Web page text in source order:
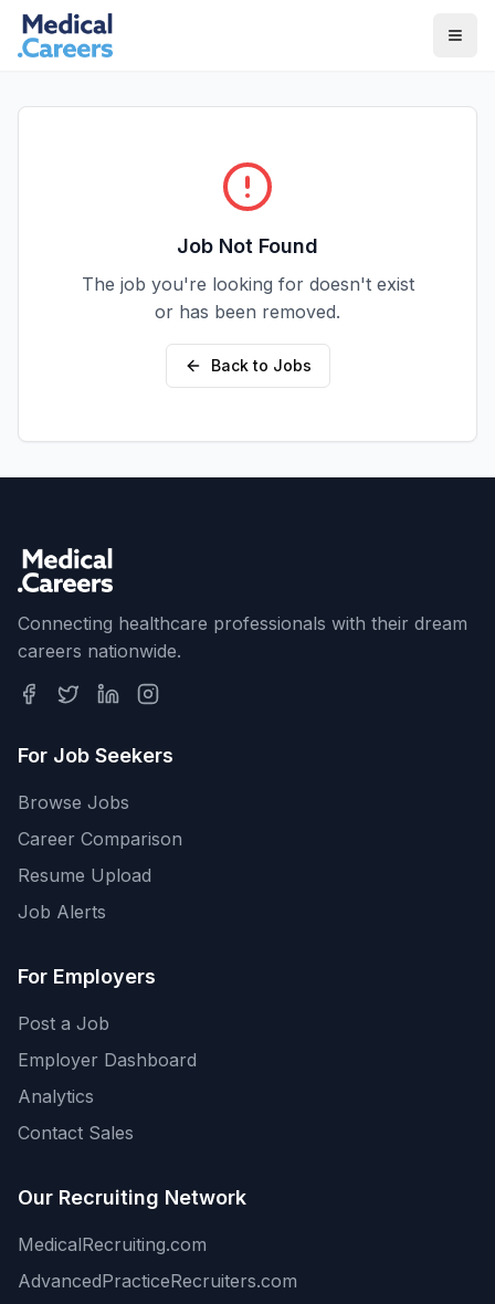
Skip to main content
Skip to footer
Job Not Found
The job you're looking for doesn't exist
or has been removed.
Back to Jobs
Connecting healthcare professionals with their dream
careers nationwide.
For Job Seekers
Browse Jobs
Career Comparison
Resume Upload
Job Alerts
For Employers
Post a Job
Employer Dashboard
Analytics
Contact Sales
Our Recruiting Network
MedicalRecruiting.com
AdvancedPracticeRecruiters.com